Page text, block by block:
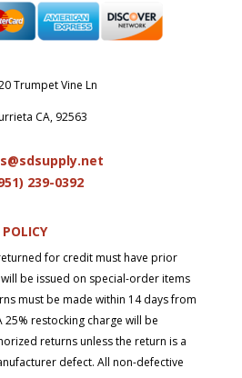
Trumpet Vine Ln
CA, 92563
239-0392
for credit must have prior
be issued on special-order items
must be made within 14 days from
restocking charge will be
returns unless the return is a
defect. All non-defective